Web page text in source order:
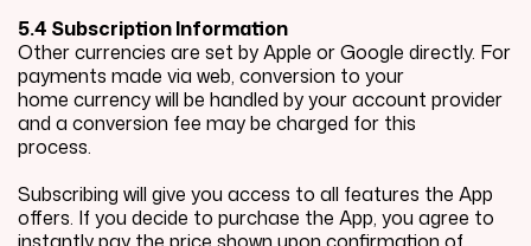
5.4 Subscription Information
Other currencies are set by Apple or Google directly. For
payments made via web, conversion to your
home currency will be handled by your account provider
and a conversion fee may be charged for this
process.
Subscribing will give you access to all features the App
offers. If you decide to purchase the App, you agree to